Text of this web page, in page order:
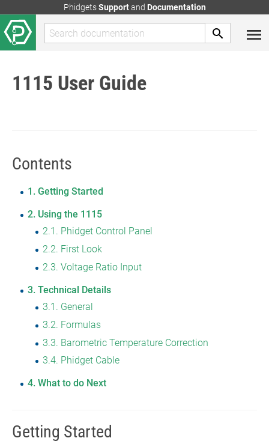
PhidgetsSupportand Documentation
1115 User Guide
Contents
1 Getting Started
2 Using the 1115
2.1
Phidget Control Panel
2.2 First Look
2.3 Voltage Ratio Input
3 Technical Details
3.1
General
3.2 Formulas
3.3 Barometric Temperature Correction
3.4 Phidget Cable
4 What to do Next
Getting Started